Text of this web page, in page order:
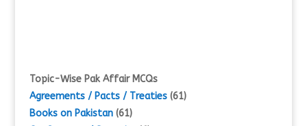
Topic-Wise Pak Affair MCQs
Agreements / Pacts / Treaties(61)
Books on Pakistan(61)